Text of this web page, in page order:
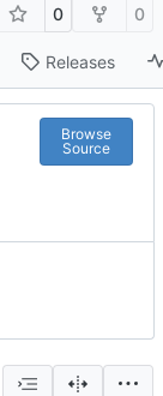
0 0
Releases
Browse
Source